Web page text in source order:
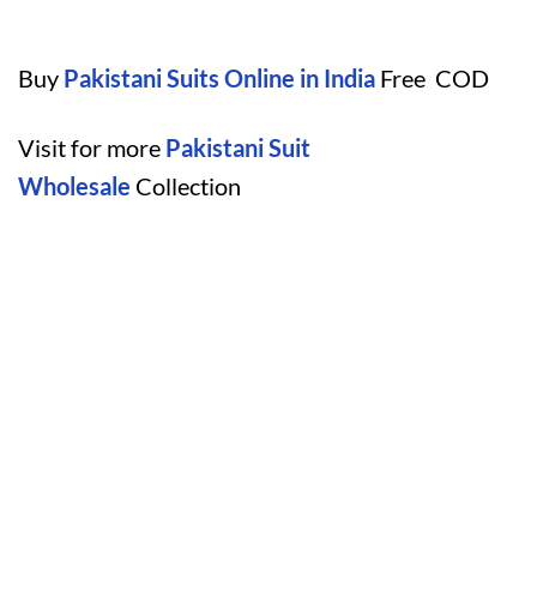
Buy Pakistani Suits Online in India Free COD
Visit for more Pakistani Suit
Wholesale Collection